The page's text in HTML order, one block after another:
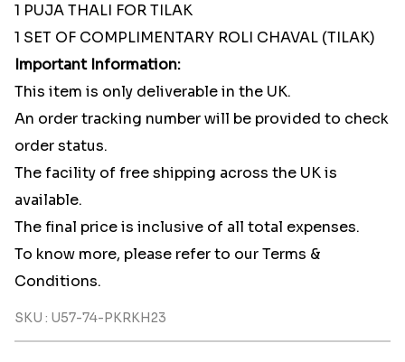
1 PUJA THALI FOR TILAK
1 SET OF COMPLIMENTARY ROLI CHAVAL (TILAK)
Important Information:
This item is only deliverable in the UK.
An order tracking number will be provided to check
order status.
The facility of free shipping across the UK is
available.
The final price is inclusive of all total expenses.
To know more, please refer to our Terms &
Conditions.
SKU : U57-74-PKRKH23